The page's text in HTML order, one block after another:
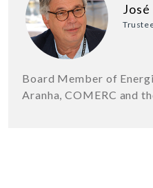
Board Member of
Aranha, COMERC and